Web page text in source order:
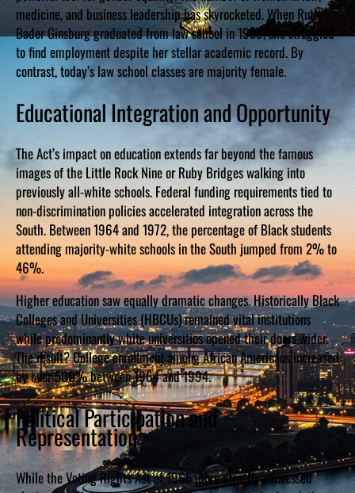
medicine, and business leadership has skyrocketed. When Ruth
Bader Ginsburg graduated from law school in 1959, she struggled
to find employment despite her stellar academic record. By
contrast, today’s law school classes are majority female.
Educational Integration and Opportunity
The Act’s impact on education extends far beyond the famous
images of the Little Rock Nine or Ruby Bridges walking into
previously all-white schools. Federal funding requirements tied to
non-discrimination policies accelerated integration across the
South. Between 1964 and 1972, the percentage of Black students
attending majority-white schools in the South jumped from 2% to
46%.
Higher education saw equally dramatic changes. Historically Black
Colleges and Universities (HBCUs) remained vital institutions
while predominantly white universities opened their doors wider.
The result? College enrollment among African Americans increased
by over 500% between 1964 and 1994.
Political Participation and
Representation
While the Voting Rights Act of 1965 more directly addressed